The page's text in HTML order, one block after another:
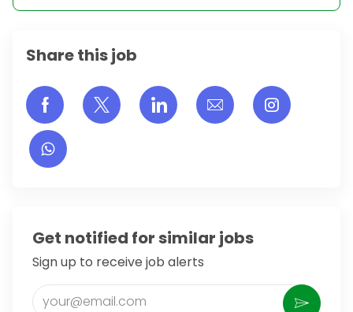
Share this job
Share via Facebook
Share via twitter
Share via LinkedIn
Share via email
Share
Get notified for similar jobs
Sign up to receive job alerts
Enter Email address (Required)
Activate